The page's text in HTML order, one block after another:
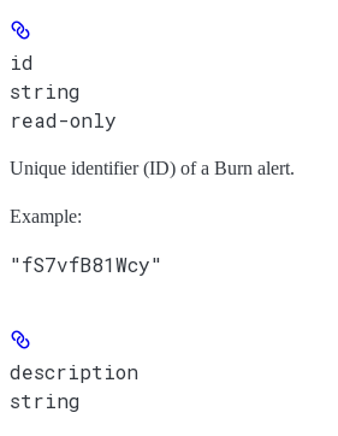
id
string
read-only
Unique identifier (ID) of a Burn alert.
Example:
"fS7vfB81Wcy"
description
string